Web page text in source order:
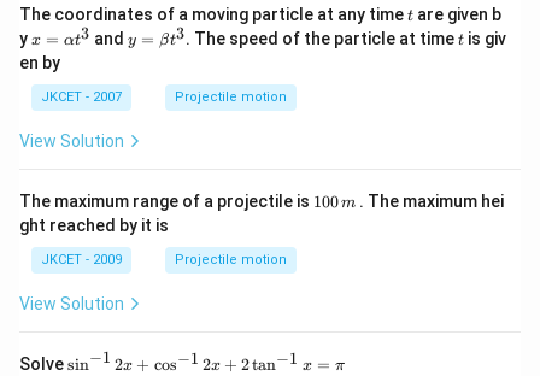
The coordinates of a moving particle at any timet
t are given b
yx=
\al
ph
a t
^
{3}
x = αt3 and y=
\be
^
{3}
y = βt3. The speed of the particle at timet
tis giv
en by
JKCET - 2007 Projectile motion
View Solution
The maximum range of a projectile is 1100m . The maximum hei
ght reached by it is
JKCET - 2009 Projectile motion
View Solution
Solve{{\s
sin−1 2x + cos−1 2x + 2tan−1 x = π